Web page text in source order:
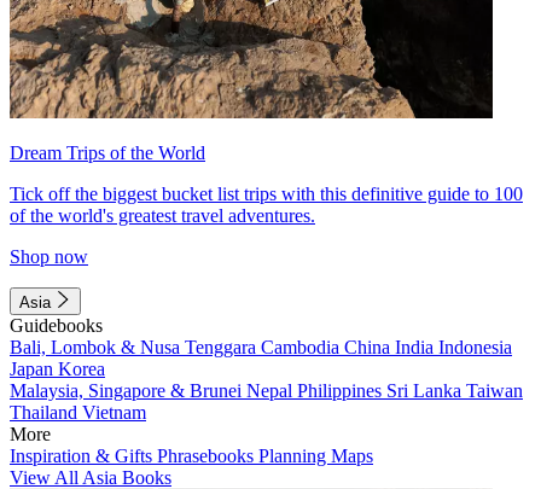
Dream Trips of the World
Tick off the biggest bucket list trips with this definitive guide to 100
of the world's greatest travel adventures.
Shop now
Asia
Guidebooks
Bali, Lombok & Nusa Tenggara Cambodia China India Indonesia
Japan Korea
Malaysia, Singapore & Brunei Nepal Philippines Sri Lanka Taiwan
Thailand Vietnam
More
Inspiration & Gifts Phrasebooks Planning Maps
View All Asia Books